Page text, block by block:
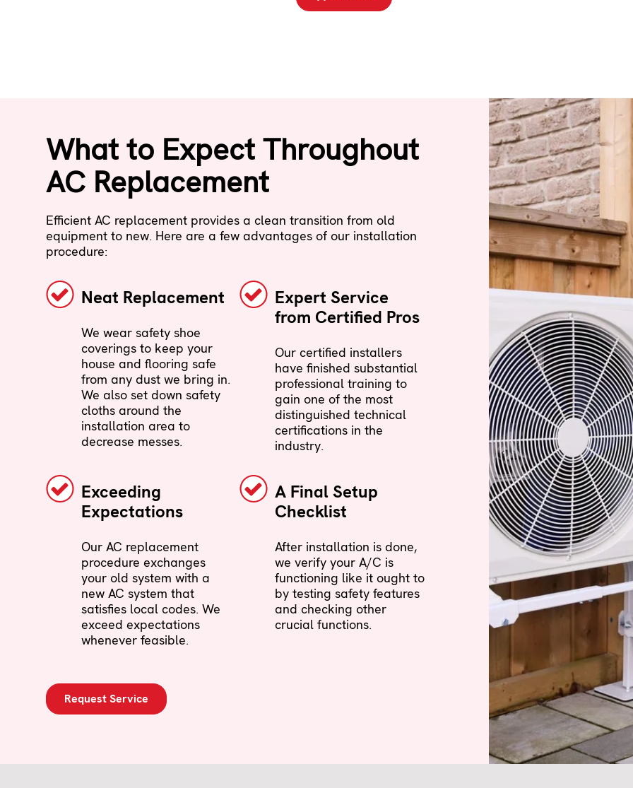
What to Expect Throughout
AC Replacement
Efficient AC replacement provides a clean transition from old
equipment to new. Here are a few advantages of our installation
procedure:
Neat Replacement
We wear safety shoe
coverings to keep your
house and flooring safe
from any dust we bring in.
We also set down safety
cloths around the
installation area to
decrease messes.
Expert Service
from Certified Pros
Our certified installers
have finished substantial
professional training to
gain one of the most
distinguished technical
certifications in the
industry.
Exceeding
Expectations
Our AC replacement
procedure exchanges
your old system with a
new AC system that
satisfies local codes. We
exceed expectations
whenever feasible.
A Final Setup
Checklist
After installation is done,
we verify your A/C is
functioning like it ought to
by testing safety features
and checking other
crucial functions.
Request Service